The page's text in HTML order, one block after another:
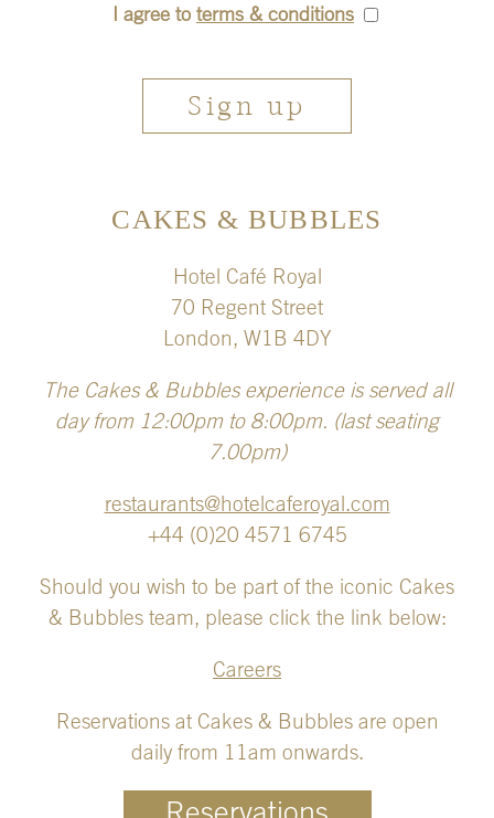
I agree to terms & conditions
CAKES & BUBBLES
Hotel Café Royal
70 Regent Street
London, W1B 4DY
The Cakes & Bubbles experience is served all
day from 12:00pm to 8:00pm. (last seating
7.00pm)
restaurants@hotelcaferoyal.com
+44 (0)20 4571 6745
Should you wish to be part of the iconic Cakes
& Bubbles team, please click the link below:
Careers
Reservations at Cakes & Bubbles are open
daily from 11am onwards.